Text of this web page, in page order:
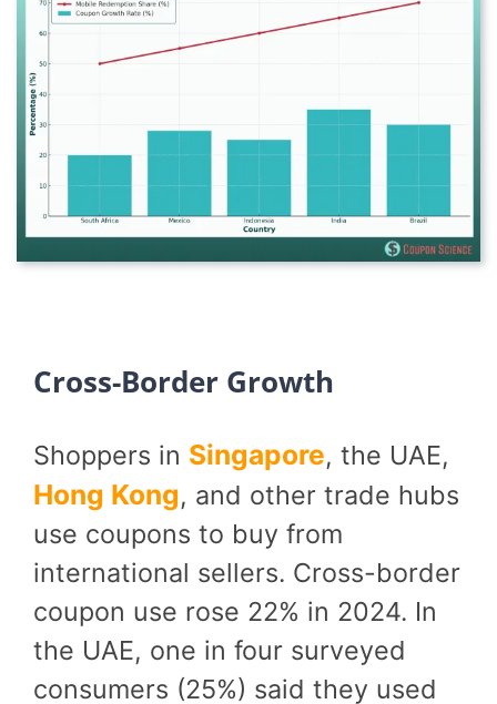
Cross-Border Growth
Shoppers in Singapore, the UAE,
Hong Kong, and other trade hubs
use coupons to buy from
international sellers. Cross-border
coupon use rose 22% in 2024. In
the UAE, one in four surveyed
consumers (25%) said they used